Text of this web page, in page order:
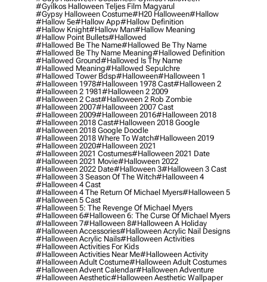
#gyilkos Halloween Teljes Film Magyarul
#gypsy Halloween Costume#h20 Halloween#hallow
#hallow 5e#hallow App#hallow Definition
#hallow Knight#hallow Man#hallow Meaning
#hallow Point Bullets#hallowed
#hallowed Be The Name#hallowed Be Thy Name
#hallowed Be Thy Name Meaning#hallowed Definition
#hallowed Ground#hallowed Is Thy Name
#hallowed Meaning#hallowed Sepulchre
#hallowed Tower Bdsp#Halloween#halloween 1
#halloween 1978#halloween 1978 Cast#halloween 2
#halloween 2 1981#halloween 2 2009
#halloween 2 Cast#halloween 2 Rob Zombie
#halloween 2007#halloween 2007 Cast
#halloween 2009#halloween 2016#halloween 2018
#halloween 2018 Cast#halloween 2018 Google
#halloween 2018 Google Doodle
#halloween 2018 Where To Watch#halloween 2019
#halloween 2020#halloween 2021
#halloween 2021 Costumes#halloween 2021 Date
#halloween 2021 Movie#halloween 2022
#halloween 2022 Date#halloween 3#halloween 3 Cast
#halloween 3 Season Of The Witch#halloween 4
#halloween 4 Cast
#halloween 4 The Return Of Michael Myers#halloween 5
#halloween 5 Cast
#halloween 5: The Revenge Of Michael Myers
#halloween 6#halloween 6: The Curse Of Michael Myers
#halloween 7#halloween 8#halloween A Holiday
#halloween Accessories#halloween Acrylic Nail Designs
#halloween Acrylic Nails#halloween Activities
#halloween Activities For Kids
#halloween Activities Near Me#halloween Activity
#halloween Adult Costume#halloween Adult Costumes
#halloween Advent Calendar#halloween Adventure
#halloween Aesthetic#halloween Aesthetic Wallpaper